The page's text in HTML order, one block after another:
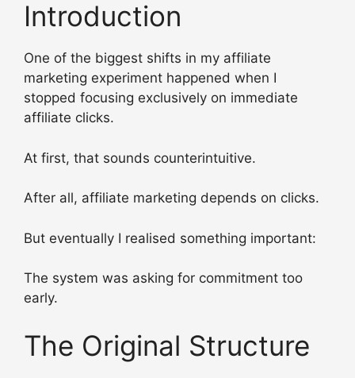
Introduction
One of the biggest shifts in my affiliate
marketing experiment happened when I
stopped focusing exclusively on immediate
affiliate clicks.
At first, that sounds counterintuitive.
After all, affiliate marketing depends on clicks.
But eventually I realised something important:
The system was asking for commitment too
early.
The Original Structure